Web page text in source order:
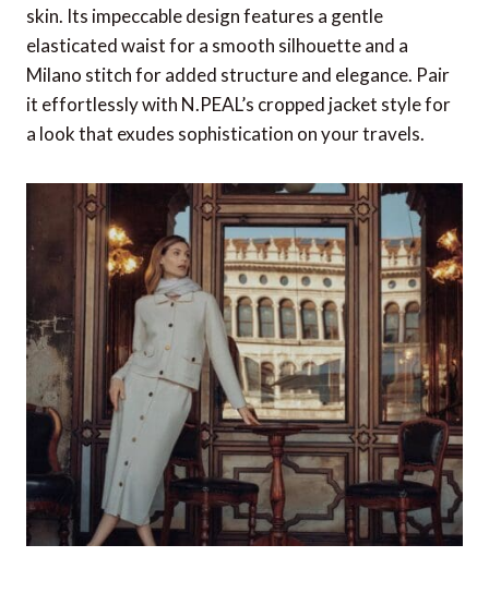
Vanity Kit from Anya Hindmarch
High Protection Day Cream SPF 30 from
Bellefontaine Switzerland
Pastel Dreamscape from Blooming Haus
Wanderlust Frequent Flyer Travel Set from slip
PureVis™ Bottle from LARQ
Packing Set & Shaving Kit from Métier
Complications Chronograph from Patek
Philippe
Panama Hat from Gamboa
Alpine Expert II GTX from LOWA
Lydia Gauze Linen Pintuck Shirt from NRBY
Travel Flask from The Bentley Collection
P7R SE Rechargeable Torch from Ledlenser
skin. Its impeccable design features a gentle
elasticated waist for a smooth silhouette and a
Milano stitch for added structure and elegance. Pair
it effortlessly with N.PEAL’s cropped jacket style for
a look that exudes sophistication on your travels.